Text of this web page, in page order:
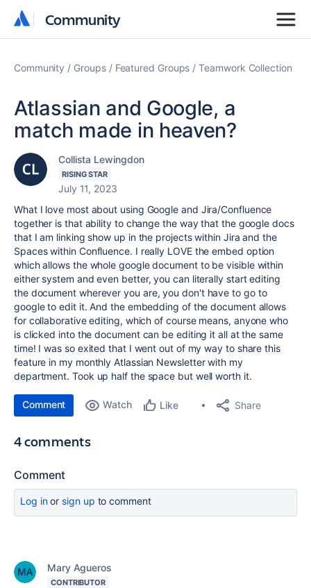
Community
Community
Community Groups Featured Groups Teamwork Collection
Atlassian and Google, a
match made in heaven?
Collista Lewingdon
RISING STAR
July 11, 2023
What I love most about using Google and Jira/Confluence
together is that ability to change the way that the google docs
that I am linking show up in the projects within Jira and the
Spaces within Confluence. I really LOVE the embed option
which allows the whole google document to be visible within
either system and even better, you can literally start editing
the document wherever you are, you don't have to go to
google to edit it. And the embedding of the document allows
for collaborative editing, which of course means, anyone who
is clicked into the document can be editing it all at the same
time! I was so exited that I went out of my way to share this
feature in my monthly Atlassian Newsletter with my
department. Took up half the space but well worth it.
Comment Watch Like Share
4 comments
Comment
Log inor sign up to comment
Mary Agueros
CONTRIBUTOR